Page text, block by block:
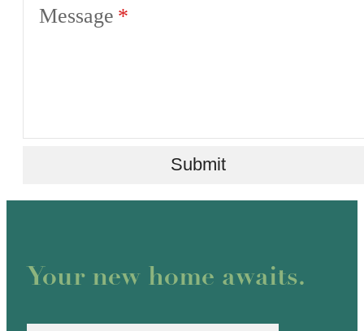
Message
Submit
Your new home awaits.